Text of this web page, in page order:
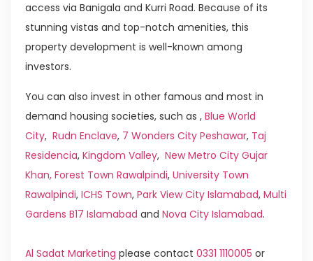
access via Banigala and Kurri Road. Because of its
stunning vistas and top-notch amenities, this
property development is well-known among
investors.
You can also invest in other famous and most in
demand housing societies, such as , Blue World
City, Rudn Enclave, 7 Wonders City Peshawar, Taj
Residencia, Kingdom Valley, New Metro City Gujar
Khan, Forest Town Rawalpindi, University Town
Rawalpindi, ICHS Town, Park View City Islamabad, Multi
Gardens B17 Islamabad and Nova City Islamabad.
Al Sadat Marketing please contact 0331 1110005 or